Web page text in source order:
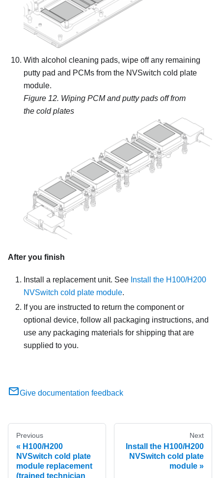
With alcohol cleaning pads, wipe off any remaining
putty pad and PCMs from the NVSwitch cold plate
module.
Figure 12. Wiping PCM and putty pads off from
the cold plates
After you finish
Install a replacement unit. See Install the H100/H200
NVSwitch cold plate module.
If you are instructed to return the component or
optional device, follow all packaging instructions, and
use any packaging materials for shipping that are
supplied to you.
Give documentation feedback
Previous
H100/H200
NVSwitch cold plate
module replacement
(trained technician
Next
Install the H100/H200
NVSwitch cold plate
module